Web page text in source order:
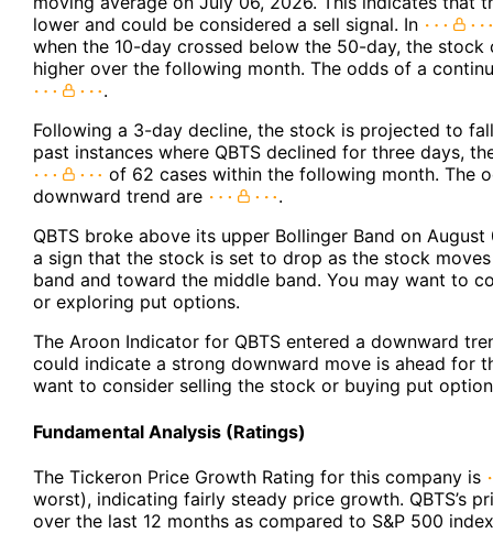
lower and could be considered a sell signal. In
when the 10-day crossed below the 50-day, the stock
higher over the following month. The odds of a
.
Following a 3-day decline, the stock is projected to
past instances where QBTS declined for three days,
of 62 cases within the following month. The
downward trend are
.
QBTS broke above its upper Bollinger Band on
a sign that the stock is set to drop as the stock
band and toward the middle band. You may want to
or exploring put options.
The Aroon Indicator for QBTS entered a downward
could indicate a strong downward move is ahead for
want to consider selling the stock or buying put
Fundamental Analysis (Ratings)
The Tickeron Price Growth Rating for this company is
worst), indicating fairly steady price growth. QBTS’s
over the last 12 months as compared to S&P 500